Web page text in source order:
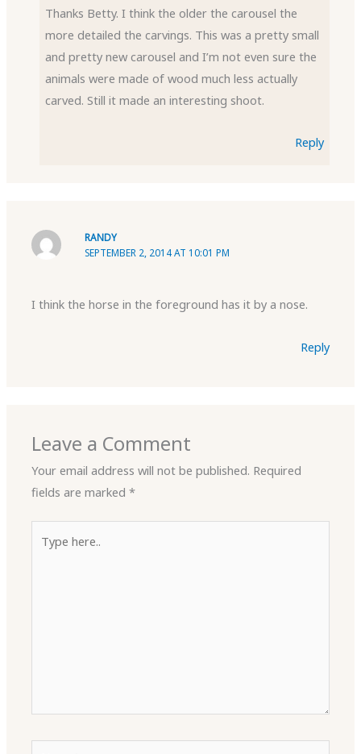
Thanks Betty. I think the older the carousel the
more detailed the carvings. This was a pretty small
and pretty new carousel and I’m not even sure the
animals were made of wood much less actually
carved. Still it made an interesting shoot.
Reply
RANDY
SEPTEMBER 2, 2014 AT 10:01 PM
I think the horse in the foreground has it by a nose.
Reply
Leave a Comment
Your email address will not be published. Required
fields are marked*
here..